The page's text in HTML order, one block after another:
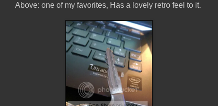
Above: one of my favorites, Has a lovely retro feel to it.